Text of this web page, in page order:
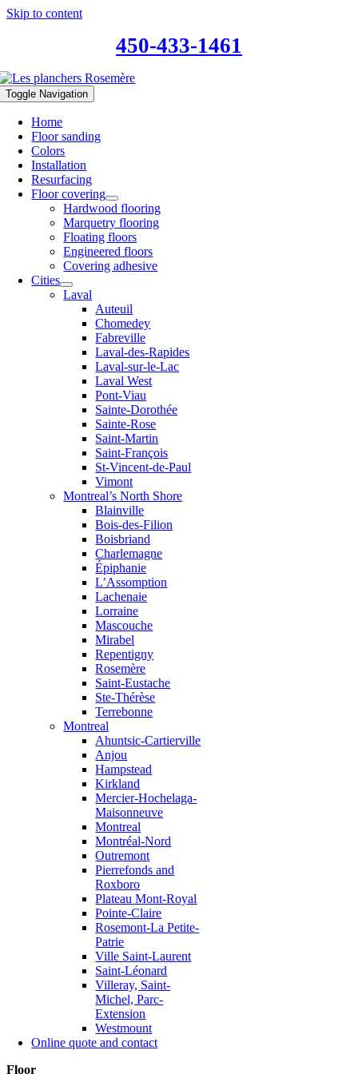
Skip to content
450-433-1461
Toggle Navigation
Home
Floor sanding
Colors
Installation
Resurfacing
Floor covering
Hardwood flooring
Marquetry flooring
Floating floors
Engineered floors
Covering adhesive
Cities
Laval
Auteuil
Chomedey
Fabreville
Laval-des-Rapides
Laval-sur-le-Lac
Laval West
Pont-Viau
Sainte-Dorothée
Sainte-Rose
Saint-Martin
Saint-François
St-Vincent-de-Paul
Vimont
Montreal’s North Shore
Blainville
Bois-des-Filion
Boisbriand
Charlemagne
Épiphanie
L’Assomption
Lachenaie
Lorraine
Mascouche
Mirabel
Repentigny
Rosemère
Saint-Eustache
Ste-Thérèse
Terrebonne
Montreal
Ahuntsic-Cartierville
Anjou
Hampstead
Kirkland
Mercier-Hochelaga-
Maisonneuve
Montreal
Montréal-Nord
Outremont
Pierrefonds and
Roxboro
Plateau Mont-Royal
Pointe-Claire
Rosemont-La Petite-
Patrie
Ville Saint-Laurent
Saint-Léonard
Villeray, Saint-
Michel, Parc-
Extension
Westmount
Online quote and contact
Floor